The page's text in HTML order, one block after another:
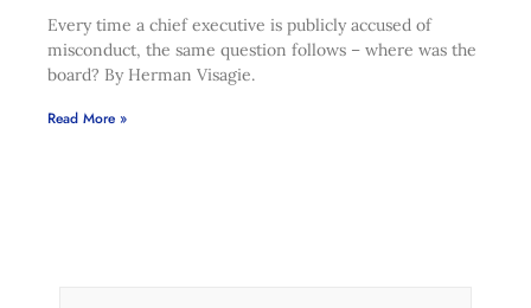
Every time a chief executive is publicly accused of
misconduct, the same question follows – where was the
board? By Herman Visagie.
Read More »